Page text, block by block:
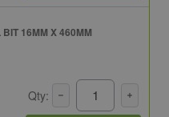
16MM X 460MM
Qty: